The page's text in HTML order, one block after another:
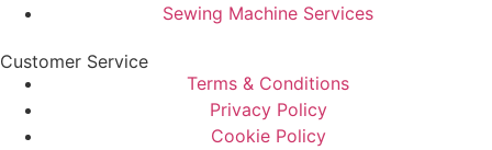
Sewing Machine Services
Customer Service
Terms & Conditions
Privacy Policy
Cookie Policy